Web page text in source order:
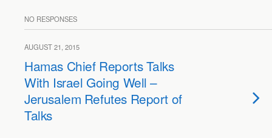
NO RESPONSES
AUGUST 21, 2015
Hamas Chief Reports Talks
With Israel Going Well –
Jerusalem Refutes Report of
Talks